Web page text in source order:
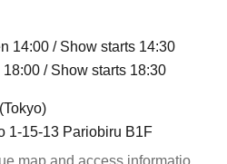
14:00 / Show starts 14:30
/ Show starts 18:30
1-15-13 Pariobiru B1F